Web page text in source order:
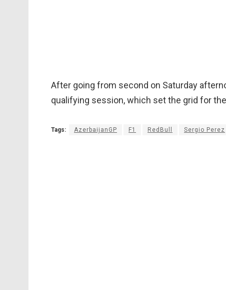
After going from second on Saturday
qualifying session, which set the grid for
Tags: AzerbaijanGP F1 RedBull Sergio Perez